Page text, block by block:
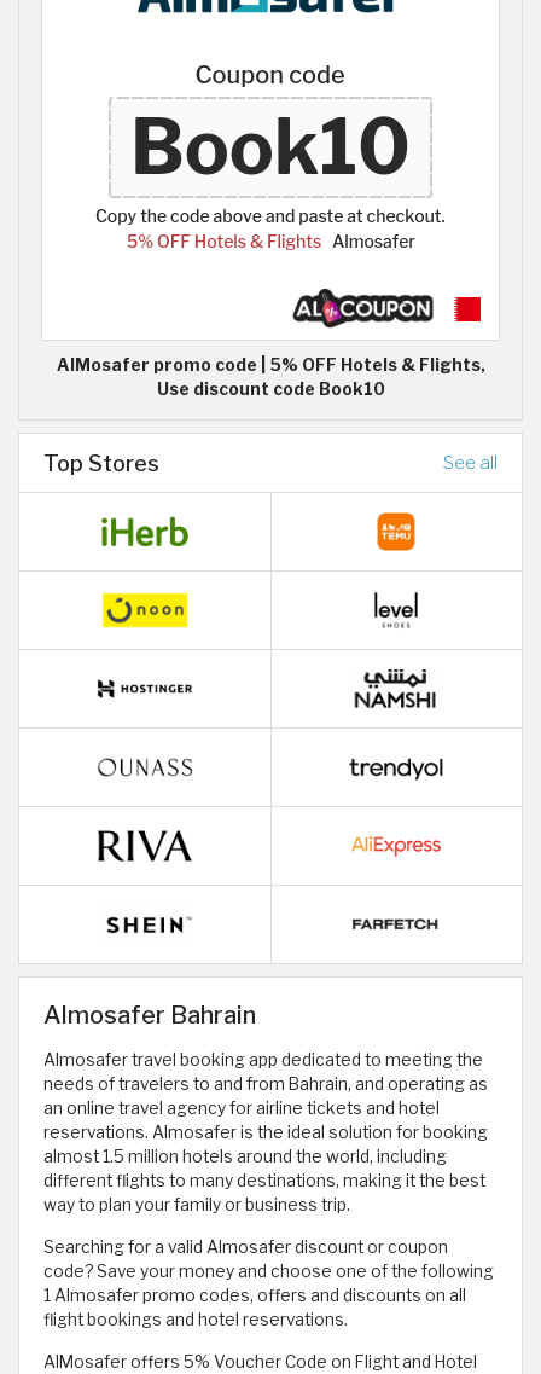
AlMosafer promo code | 5% OFF Hotels & Flights,
Use discount code Book10
Top Stores See all
Almosafer Bahrain
Almosafer travel booking app dedicated to meeting the
needs of travelers to and from Bahrain, and operating as
an online travel agency for airline tickets and hotel
reservations. Almosafer is the ideal solution for booking
almost 1.5 million hotels around the world, including
different flights to many destinations, making it the best
way to plan your family or business trip.
Searching for a valid Almosafer discount or coupon
code? Save your money and choose one of the following
1 Almosafer promo codes, offers and discounts on all
flight bookings and hotel reservations.
AlMosafer offers 5% Voucher Code on Flight and Hotel